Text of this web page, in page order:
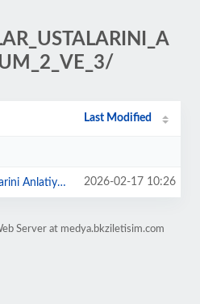
Last Modified
- 2. ve 3. Bolum.zip 2026-02-17 10:26
Server at medya.bkziletisim.com